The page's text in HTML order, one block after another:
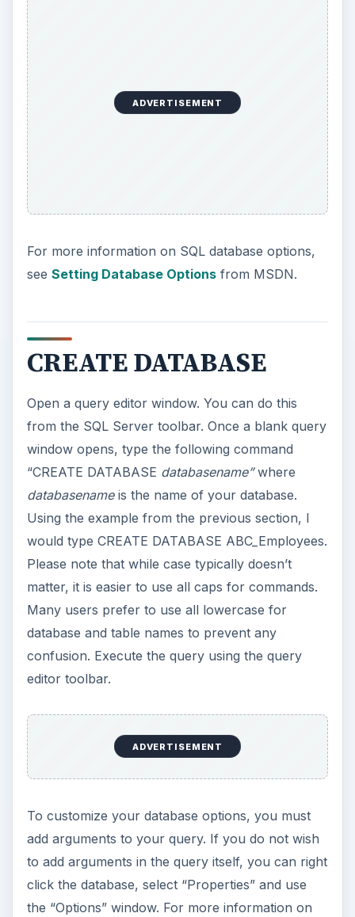
ADVERTISEMENT
For more information on SQL database options,
see Setting Database Optionsfrom MSDN.
CREATE DATABASE
Open a query editor window. You can do this
from the SQL Server toolbar. Once a blank query
window opens, type the following command
“CREATE DATABASE databasename”where
databasenameis the name of your database.
Using the example from the previous section, I
would type CREATE DATABASE ABC_Employees.
Please note that while case typically doesn’t
matter, it is easier to use all caps for commands.
Many users prefer to use all lowercase for
database and table names to prevent any
confusion. Execute the query using the query
editor toolbar.
ADVERTISEMENT
To customize your database options, you must
add arguments to your query. If you do not wish
to add arguments in the query itself, you can right
click the database, select “Properties” and use
the “Options” window. For more information on